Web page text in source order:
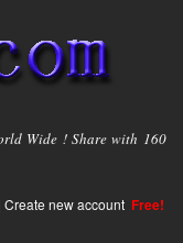
Wide ! Share with 160
Create new account Free!